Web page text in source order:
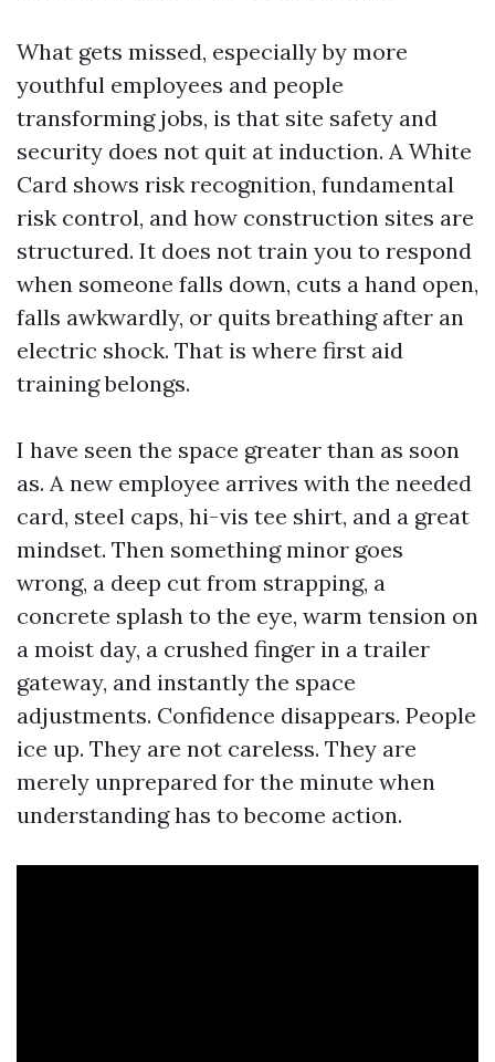
What gets missed, especially by more
youthful employees and people
transforming jobs, is that site safety and
security does not quit at induction. A White
Card shows risk recognition, fundamental
risk control, and how construction sites are
structured. It does not train you to respond
when someone falls down, cuts a hand open,
falls awkwardly, or quits breathing after an
electric shock. That is where first aid
training belongs.
I have seen the space greater than as soon
as. A new employee arrives with the needed
card, steel caps, hi-vis tee shirt, and a great
mindset. Then something minor goes
wrong, a deep cut from strapping, a
concrete splash to the eye, warm tension on
a moist day, a crushed finger in a trailer
gateway, and instantly the space
adjustments. Confidence disappears. People
ice up. They are not careless. They are
merely unprepared for the minute when
understanding has to become action.